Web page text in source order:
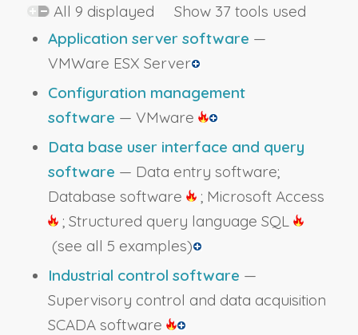
All 9 displayed Show 37 tools used
Application server software —
VMWare ESX Server
Configuration management
software — VMware
Data base user interface and query
software — Data entry software;
Database software
; Microsoft Access
; Structured query language SQL
(see all 5 examples)
Industrial control software —
Supervisory control and data acquisition
SCADA software